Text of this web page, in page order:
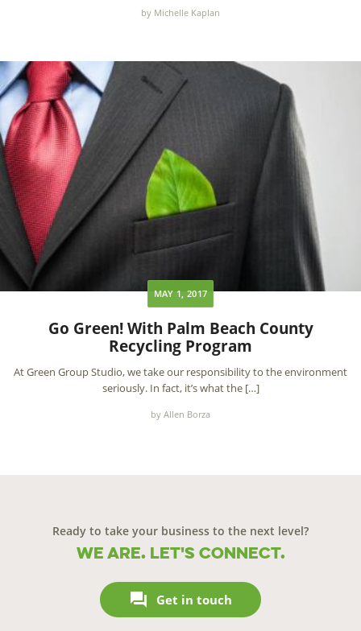
by Michelle Kaplan
MAY 1, 2017
Go Green! With Palm Beach County
Recycling Program
At Green Group Studio, we take our responsibility to the environment
seriously. In fact, it’s what the […]
by Allen Borza
Ready to take your business to the next level?
We are. Let's connect.
 Get in touch